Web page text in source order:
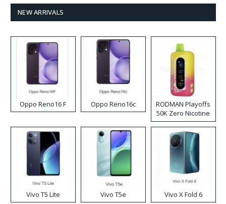
NEW ARRIVALS
Oppo Reno16 F Oppo Reno16c
RODMAN Playoffs
50K Zero Nicotine
Disposable Vape
Vivo T5 Lite Vivo T5e Vivo X Fold 6